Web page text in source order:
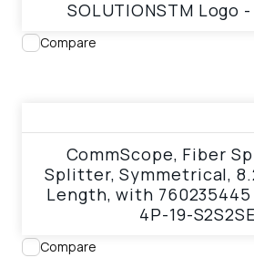
SOLUTIONSTM Logo -
Compare
CommScope, Fiber
Splitter, Symmetrical,
Length, with 760235445
4P-19-
Compare